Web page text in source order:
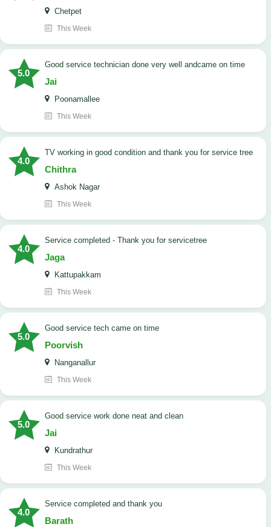
Chetpet
This Week
5.0
good service technician done very well andcame on time
Jai
Poonamallee
This Week
4.0
TV working in good condition and thank you for service tree
Chithra
Ashok Nagar
This Week
4.0
Service completed - Thank you for servicetree
Jaga
Kattupakkam
This Week
5.0
good service tech came on time
Poorvish
Nanganallur
This Week
5.0
good service work done neat and clean
Jai
Kundrathur
This Week
4.0
Service completed and thank you
Barath